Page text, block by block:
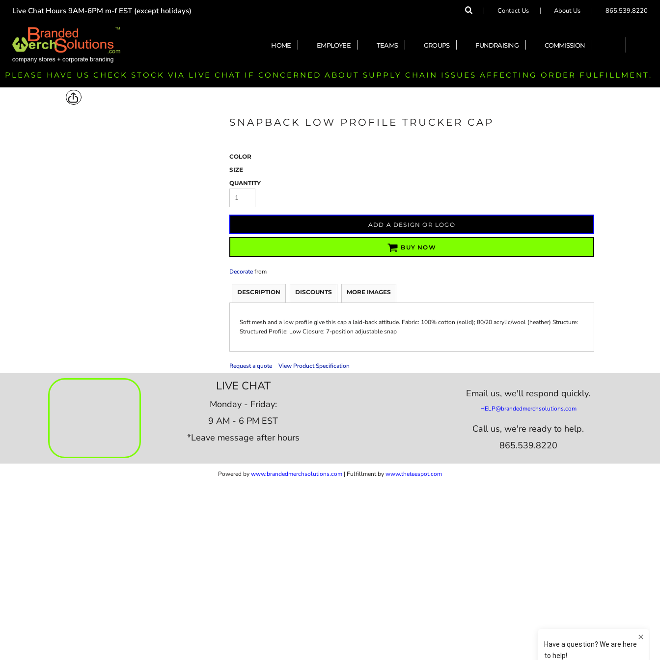
Live Chat Hours 9AM-6PM m-f EST (except holidays) Contact Us About Us 865.539.8220
HOME EMPLOYEE TEAMS GROUPS FUNDRAISING COMMISSION
PLEASE HAVE US CHECK STOCK VIA LIVE CHAT IF CONCERNED ABOUT SUPPLY CHAIN ISSUES AFFECTING ORDER FULFILLMENT.
SNAPBACK LOW PROFILE TRUCKER CAP
COLOR
SIZE
QUANTITY
ADD A DESIGN OR LOGO
BUY NOW
Decoratefrom
DESCRIPTION DISCOUNTS MORE IMAGES
Soft mesh and a low profile give this cap a laid-back attitude. Fabric: 100% cotton (solid); 80/20 acrylic/wool (heather) Structure:
Structured Profile: Low Closure: 7-position adjustable snap
Request a quote View Product Specification
LIVE CHAT
Monday - Friday:
9 AM - 6 PM EST
*Leave message after hours
Email us,we'll respond quickly.
HELP@brandedmerchsolutions.com
Call us, we're ready to help.
865.539.8220
Powered bywww.brandedmerchsolutions.com | Fulfillment bywww.theteespot.com
HOME
TEAMS
GROUPS
FUNDRAISING
COMMISSION